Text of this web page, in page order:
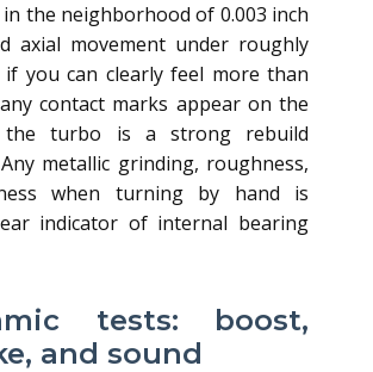
the neighborhood of 0.003 inch
axial movement under roughly
if you can clearly feel more than
contact marks appear on the
the turbo is a strong rebuild
metallic grinding, roughness,
when turning by hand is
indicator of internal bearing
tests: boost,
and sound